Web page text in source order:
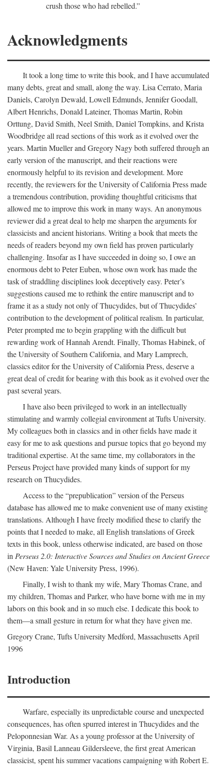
crush those who had rebelled.”
Acknowledgments
It took a long time to write this book, and I have accumulated
many debts, great and small, along the way. Lisa Cerrato, Maria
Daniels, Carolyn Dewald, Lowell Edmunds, Jennifer Goodall,
Albert Henrichs, Donald Lateiner, Thomas Martin, Robin
Orttung, David Smith, Neel Smith, Daniel Tompkins, and Krista
Woodbridge all read sections of this work as it evolved over the
years. Martin Mueller and Gregory Nagy both suffered through an
early version of the manuscript, and their reactions were
enormously helpful to its revision and development. More
recently, the reviewers for the University of California Press made
a tremendous contribution, providing thoughtful criticisms that
allowed me to improve this work in many ways. An anonymous
reviewer did a great deal to help me sharpen the arguments for
classicists and ancient historians. Writing a book that meets the
needs of readers beyond my own field has proven particularly
challenging. Insofar as I have succeeded in doing so, I owe an
enormous debt to Peter Euben, whose own work has made the
task of straddling disciplines look deceptively easy. Peter’s
suggestions caused me to rethink the entire manuscript and to
frame it as a study not only of Thucydides, but of Thucydides’
contribution to the development of political realism. In particular,
Peter prompted me to begin grappling with the difficult but
rewarding work of Hannah Arendt. Finally, Thomas Habinek, of
the University of Southern California, and Mary Lamprech,
classics editor for the University of California Press, deserve a
great deal of credit for bearing with this book as it evolved over the
past several years.
I have also been privileged to work in an intellectually
stimulating and warmly collegial environment at Tufts University.
My colleagues both in classics and in other fields have made it
easy for me to ask questions and pursue topics that go beyond my
traditional expertise. At the same time, my collaborators in the
Perseus Project have provided many kinds of support for my
research on Thucydides.
Access to the “prepublication” version of the Perseus
database has allowed me to make convenient use of many existing
translations. Although I have freely modified these to clarify the
points that I needed to make, all English translations of Greek
texts in this book, unless otherwise indicated, are based on those
in Perseus 2.0: Interactive Sources and Studies on Ancient Greece
(New Haven: Yale University Press, 1996).
Finally, I wish to thank my wife, Mary Thomas Crane, and
my children, Thomas and Parker, who have borne with me in my
labors on this book and in so much else. I dedicate this book to
them—a small gesture in return for what they have given me.
Gregory Crane, Tufts UniversityMedford, Massachusetts April
1996
Introduction
Warfare, especially its unpredictable course and unexpected
consequences, has often spurred interest in Thucydides and the
Peloponnesian War. As a young professor at the University of
Virginia, Basil Lanneau Gildersleeve, the first great American
classicist, spent his summer vacations campaigning with Robert E.